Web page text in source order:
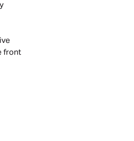
front